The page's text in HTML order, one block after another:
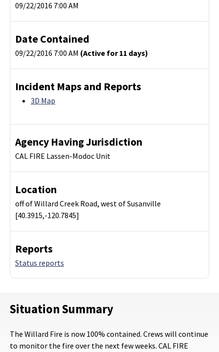
09/22/2016 7:00 AM
Date Contained
09/22/2016 7:00 AM (Active for 11 days)
Incident Maps and Reports
3D Map
Agency Having Jurisdiction
CAL FIRE Lassen-Modoc Unit
Location
off of Willard Creek Road, west of Susanville
[40.3915,-120.7845]
Reports
Status reports
Situation Summary
The Willard Fire is now 100% contained. Crews will continue
to monitor the fire over the next few weeks. CAL FIRE